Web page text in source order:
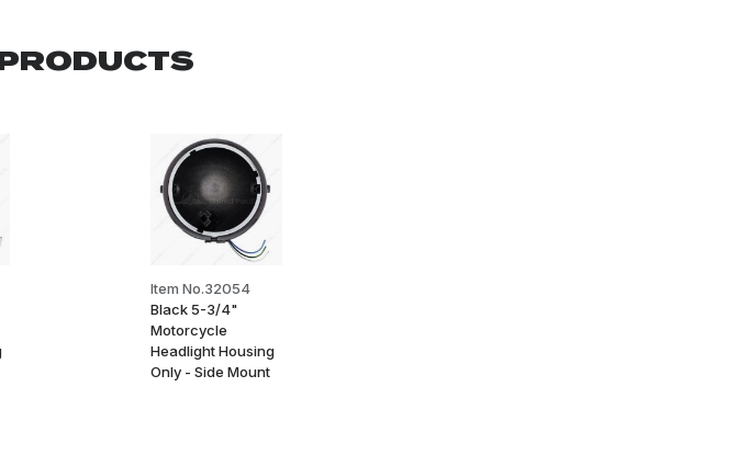
Item No.32054
Black 5-3/4"
Motorcycle
Headlight Housing
Only - Side Mount